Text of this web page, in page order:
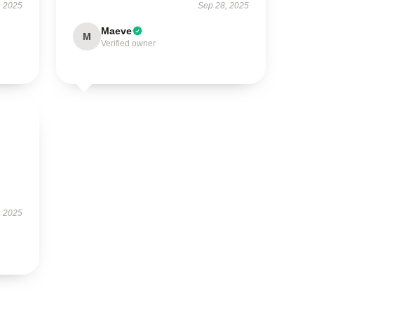
2025 Sep 28, 2025
M Maeve
Verified owner
2025